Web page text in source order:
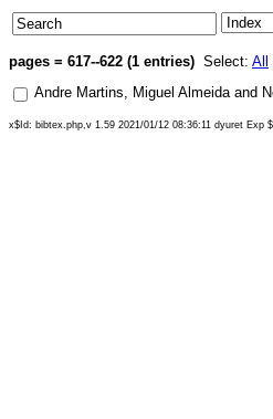
pages = 617--622 (1 entries) Select: All
Andre Martins, Miguel Almeidaand
x$Id: bibtex.php,v 1.59 2021/01/12 08:36:11 dyuret Exp